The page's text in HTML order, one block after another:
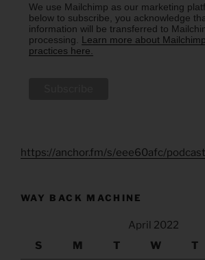
We use Mailchimp as our marketing
below to subscribe, you acknowledge
information will be transferred to
processing. Learn more about
practices here.
https://anchor.fm/s/eee60afc/
WAY BACK MACHINE
April 2022
S
M T W T